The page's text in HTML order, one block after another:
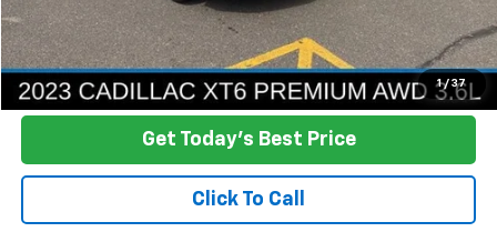
1 / 37
Click To Call
Ask a Question
Get Today's Best Price
Click To Call